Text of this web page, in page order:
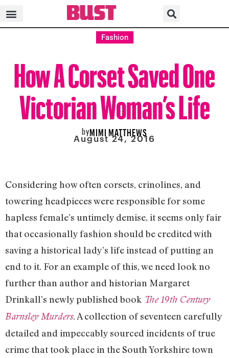
Fashion
How A Corset Saved One
Victorian Woman’s Life
byMIMI MATTHEWS
August 24, 2016
Considering how often corsets, crinolines, and
towering headpieces were responsible for some
hapless female’s untimely demise, it seems only fair
that occasionally fashion should be credited with
saving a historical lady’s life instead of putting an
end to it. For an example of this, we need look no
further than author and historian Margaret
Drinkall’s newly published book The 19th Century
Barnsley Murders. A collection of seventeen carefully
detailed and impeccably sourced incidents of true
crime that took place in the South Yorkshire town